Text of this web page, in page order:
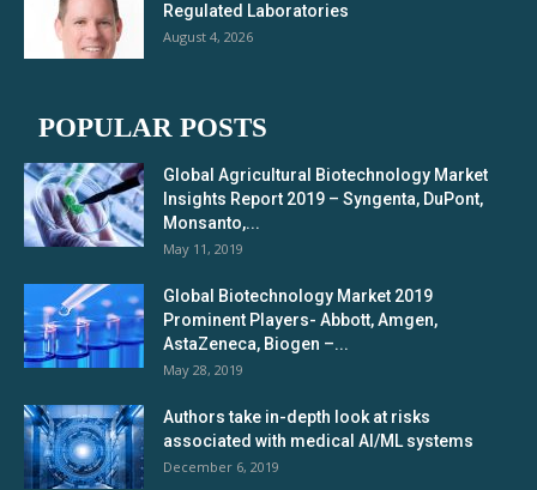
Regulated Laboratories
August 4, 2026
POPULAR POSTS
Global Agricultural Biotechnology Market
Insights Report 2019 – Syngenta, DuPont,
Monsanto,...
May 11, 2019
Global Biotechnology Market 2019
Prominent Players- Abbott, Amgen,
AstaZeneca, Biogen –...
May 28, 2019
Authors take in-depth look at risks
associated with medical AI/ML systems
December 6, 2019